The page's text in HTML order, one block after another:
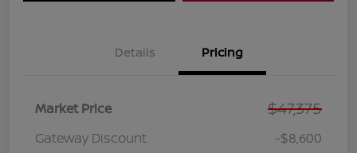
Details Pricing
Market Price $47,375
Gateway Discount
-$8,600